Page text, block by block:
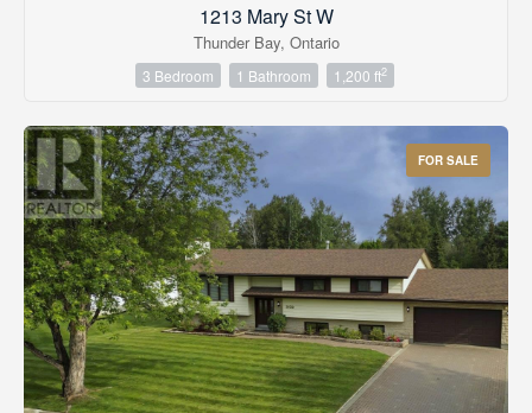
1213 Mary St W
Thunder Bay, Ontario
3 Bedroom 1 Bathroom 1,200 ft2
FOR SALE